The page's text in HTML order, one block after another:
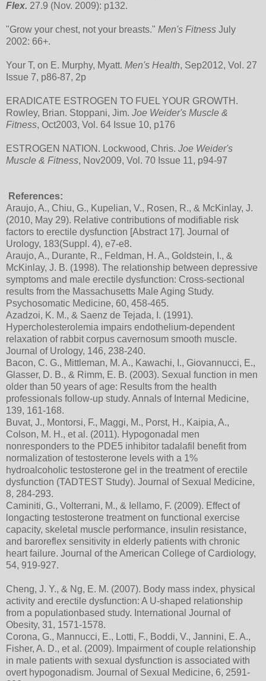
Flex. 27.9 (Nov. 2009): p132.
"Grow your chest, not your breasts." Men's Fitness July
2002: 66+.
Your T, on E. Murphy, Myatt. Men's Health, Sep2012, Vol. 27
Issue 7, p86-87, 2p
ERADICATE ESTROGEN TO FUEL YOUR GROWTH.
Rowley, Brian. Stoppani, Jim. Joe Weider's Muscle &
Fitness, Oct2003, Vol. 64 Issue 10, p176
ESTROGEN NATION. Lockwood, Chris. Joe Weider's
Muscle & Fitness, Nov2009, Vol. 70 Issue 11, p94-97
References:
Araujo, A., Chiu, G., Kupelian, V., Rosen, R., & McKinlay, J.
(2010, May 29). Relative contributions of modifiable risk
factors to erectile dysfunction [Abstract 17]. Journal of
Urology, 183(Suppl. 4), e7-e8.
Araujo, A., Durante, R., Feldman, H. A., Goldstein, I., &
McKinlay, J. B. (1998). The relationship between depressive
symptoms and male erectile dysfunction: Cross-sectional
results from the Massachusetts Male Aging Study.
Psychosomatic Medicine, 60, 458-465.
Azadzoi, K. M., & Saenz de Tejada, I. (1991).
Hypercholesterolemia impairs endothelium-dependent
relaxation of rabbit corpus cavernosum smooth muscle.
Journal of Urology, 146, 238-240.
Bacon, C. G., Mittleman, M. A., Kawachi, I., Giovannucci, E.,
Glasser, D. B., & Rimm, E. B. (2003). Sexual function in men
older than 50 years of age: Results from the health
professionals follow-up study. Annals of Internal Medicine,
139, 161-168.
Buvat, J., Montorsi, F., Maggi, M., Porst, H., Kaipia, A.,
Colson, M. H., et al. (2011). Hypogonadal men
nonresponders to the PDE5 inhibitor tadalafil benefit from
normalization of testosterone levels with a 1%
hydroalcoholic testosterone gel in the treatment of erectile
dysfunction (TADTEST Study). Journal of Sexual Medicine,
8, 284-293.
Caminiti, G., Volterrani, M., & Iellamo, F. (2009). Effect of
longacting testosterone treatment on functional exercise
capacity, skeletal muscle performance, insulin resistance,
and baroreflex sensitivity in elderly patients with chronic
heart failure. Journal of the American College of Cardiology,
54, 919-927.
Cheng, J. Y., & Ng, E. M. (2007). Body mass index, physical
activity and erectile dysfunction: A U-shaped relationship
from a populationbased study. International Journal of
Obesity, 31, 1571-1578.
Corona, G., Mannucci, E., Lotti, F., Boddi, V., Jannini, E. A.,
Fisher, A. D., et al. (2009). Impairment of couple relationship
in male patients with sexual dysfunction is associated with
overt hypogonadism. Journal of Sexual Medicine, 6, 2591-